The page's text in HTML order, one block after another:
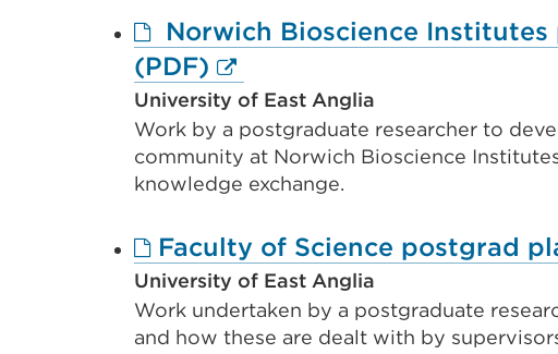
a
new
tab
or
window)
Norwich Bioscience
(PDF) External
link
(Opens
in
new
tab
or
window)
University of East Anglia
Work by a postgraduate researcher to
community at Norwich Bioscience
knowledge exchange.
Faculty of Science postgrad
University of East Anglia
Work undertaken by a postgraduate
and how these are dealt with by